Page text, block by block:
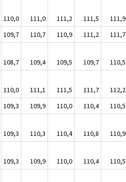
110,0 111,0 111,2 111,5 111,9
109,7 110,7 110,9 111,2 111,7
108,7 109,4 109,5 109,7 110,5
110,0 111,1 111,5 111,7 112,2
109,3 109,9 110,0 110,4 110,5
109,3 110,3 110,4 110,8 110,9
109,3 109,9 110,0 110,4 110,5